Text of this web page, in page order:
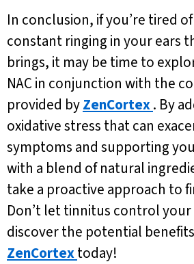
In conclusion, if you’re tired
constant ringing in your ears
brings, it may be time to
NAC in conjunction with the
provided byZenCortex. By
oxidative stress that can
symptoms and supporting
with a blend of natural
take a proactive approach to
Don’t let tinnitus control your
discover the potential benefits
ZenCortextoday!